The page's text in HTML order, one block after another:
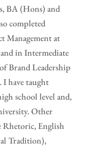
BA (Hons) and
completed
Management at
in Intermediate
Brand Leadership
have taught
school level and,
Other
Rhetoric, English
Tradition),